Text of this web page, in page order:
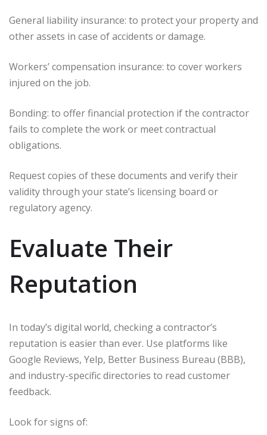
General liability insurance: to protect your property and
other assets in case of accidents or damage.
Workers’ compensation insurance: to cover workers
injured on the job.
Bonding: to offer financial protection if the contractor
fails to complete the work or meet contractual
obligations.
Request copies of these documents and verify their
validity through your state’s licensing board or
regulatory agency.
Evaluate Their
Reputation
In today’s digital world, checking a contractor’s
reputation is easier than ever. Use platforms like
Google Reviews, Yelp, Better Business Bureau (BBB),
and industry-specific directories to read customer
feedback.
Look for signs of: